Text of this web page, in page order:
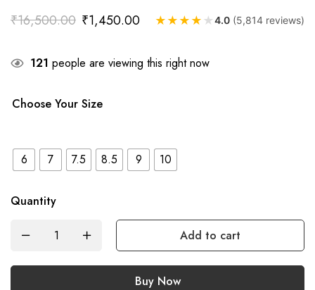
₹16,500.00 ₹1,450.00 ★ ★ ★ ★ ★4.0 (5,814 reviews)
121 people are viewing this right now
Choose Your Size
6 7 7.5 8.5 9 10
Quantity
Add to cart
Buy Now